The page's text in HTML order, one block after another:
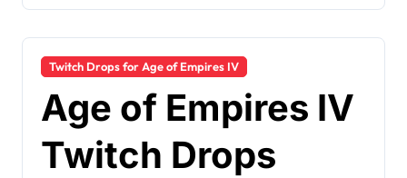
Twitch Drops for Age of Empires IV
Age of Empires IV
Twitch Drops